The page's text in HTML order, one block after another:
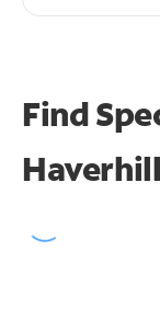
Find
Haverhill